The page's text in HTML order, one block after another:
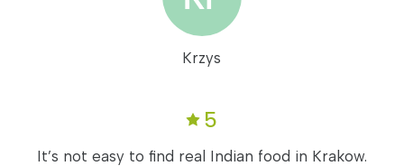
Krzys
5
It’s not easy to find real Indian food in Krakow.